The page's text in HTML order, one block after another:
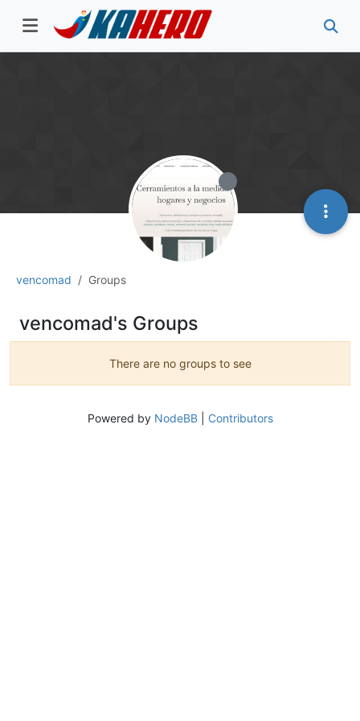
vencomad Groups
vencomad's Groups
There are no groups to see
Powered by NodeBB| Contributors